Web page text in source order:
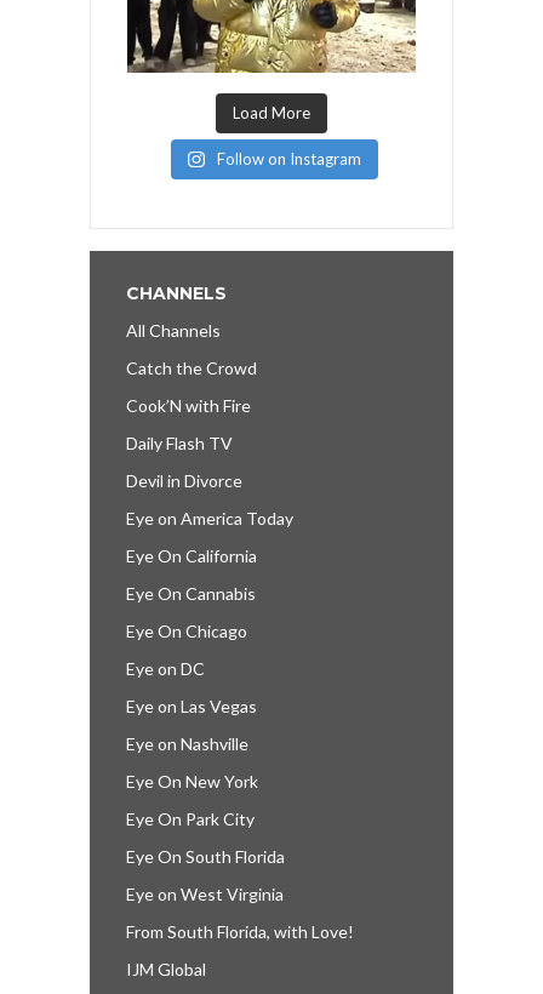
Load More
Follow on Instagram
CHANNELS
All Channels
Catch the Crowd
Cook’N with Fire
Daily Flash TV
Devil in Divorce
Eye on America Today
Eye On California
Eye On Cannabis
Eye On Chicago
Eye on DC
Eye on Las Vegas
Eye on Nashville
Eye On New York
Eye On Park City
Eye On South Florida
Eye on West Virginia
From South Florida, with Love!
IJM Global